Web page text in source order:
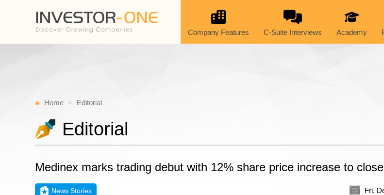
Company Features C-Suite Interviews Academy
Home Editorial
Editorial
Medinex marks trading debut with 12% share price increase to
News Stories Fri,